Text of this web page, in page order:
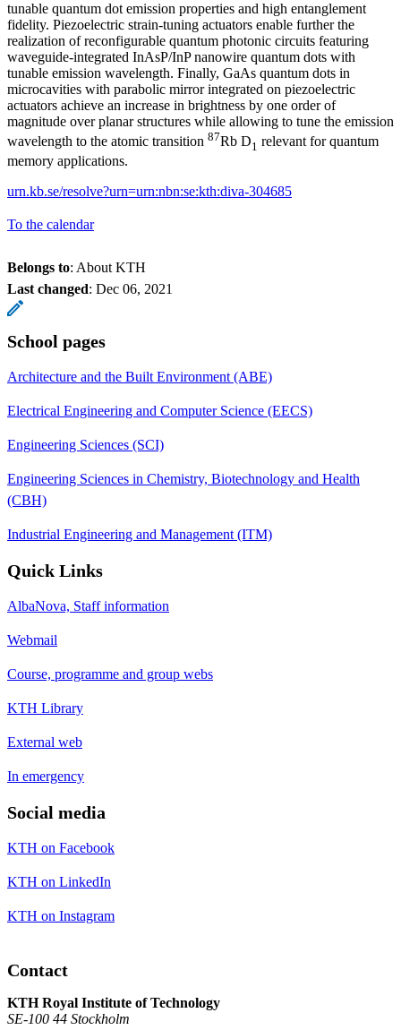
tunable quantum dot emission properties and high entanglement
fidelity. Piezoelectric strain-tuning actuators enable further the
realization of reconfigurable quantum photonic circuits featuring
waveguide-integrated InAsP/InP nanowire quantum dots with
tunable emission wavelength. Finally, GaAs quantum dots in
microcavities with parabolic mirror integrated on piezoelectric
actuators achieve an increase in brightness by one order of
magnitude over planar structures while allowing to tune the emission
wavelength to the atomic transition 87Rb D1 relevant for quantum
memory applications.
urn.kb.se/resolve?urn=urn:nbn:se:kth:diva-304685
To the calendar
Belongs to: About KTH
Last changed: Dec 06, 2021
School pages
Architecture and the Built Environment (ABE)
Electrical Engineering and Computer Science (EECS)
Engineering Sciences (SCI)
Engineering Sciences in Chemistry, Biotechnology and Health
(CBH)
Industrial Engineering and Management (ITM)
Quick Links
AlbaNova, Staff information
Webmail
Course, programme and group webs
KTH Library
External web
In emergency
Social media
KTH on Facebook
KTH on LinkedIn
KTH on Instagram
Contact
KTH Royal Institute of Technology
SE-100 44 Stockholm